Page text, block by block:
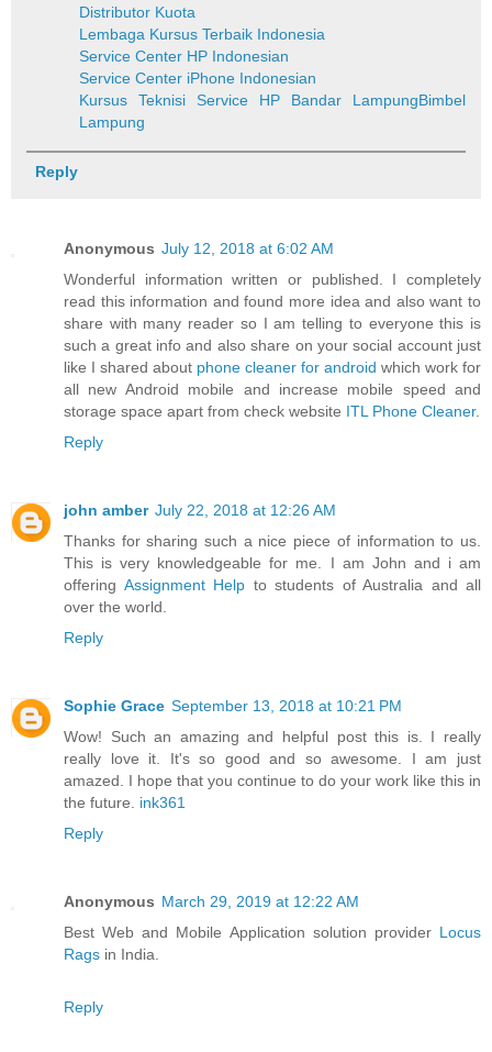
Distributor Kuota
Lembaga Kursus Terbaik Indonesia
Service Center HP Indonesian
Service Center iPhone Indonesian
Kursus Teknisi Service HP Bandar LampungBimbel
Lampung
Reply
Anonymous July 12, 2018 at 6:02 AM
Wonderful information written or published. I completely
read this information and found more idea and also want to
share with many reader so I am telling to everyone this is
such a great info and also share on your social account just
like I shared about phone cleaner for android which work for
all new Android mobile and increase mobile speed and
storage space apart from check website ITL Phone Cleaner.
Reply
john amber July 22, 2018 at 12:26 AM
Thanks for sharing such a nice piece of information to us.
This is very knowledgeable for me. I am John and i am
offering Assignment Help to students of Australia and all
over the world.
Reply
Sophie Grace September 13, 2018 at 10:21 PM
Wow! Such an amazing and helpful post this is. I really
really love it. It's so good and so awesome. I am just
amazed. I hope that you continue to do your work like this in
the future. ink361
Reply
Anonymous March 29, 2019 at 12:22 AM
Best Web and Mobile Application solution provider Locus
Rags in India.
Reply